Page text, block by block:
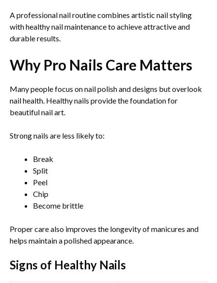
A professional nail routine combines artistic nail styling
with healthy nail maintenance to achieve attractive and
durable results.
Why Pro Nails Care Matters
Many people focus on nail polish and designs but overlook
nail health. Healthy nails provide the foundation for
beautiful nail art.
Strong nails are less likely to:
Break
Split
Peel
Chip
Become brittle
Proper care also improves the longevity of manicures and
helps maintain a polished appearance.
Signs of Healthy Nails